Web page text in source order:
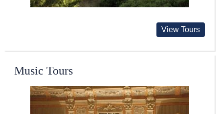
View Tours
Music Tours